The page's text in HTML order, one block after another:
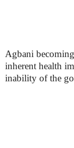
Agbani
inherent health
inability of the